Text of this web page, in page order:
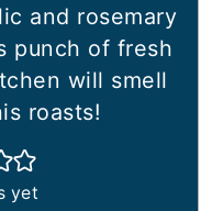
and rosemary
punch of fresh
will smell
roasts!
yet